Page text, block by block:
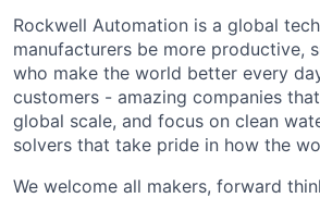
Rockwell Automation is a global
manufacturers be more productive,
who make the world better every
customers - amazing companies
global scale, and focus on clean
solvers that take pride in how the
We welcome all makers, forward